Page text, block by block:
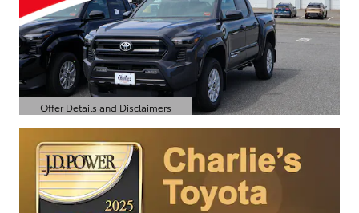
Offer Details and Disclaimers
Open Details Modal